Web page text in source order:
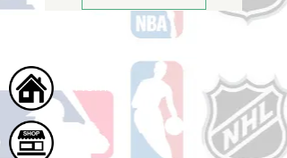
Home
Shop